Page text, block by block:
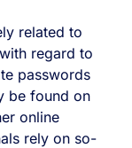
related to
regard to
passwords
be found on
online
rely on so-